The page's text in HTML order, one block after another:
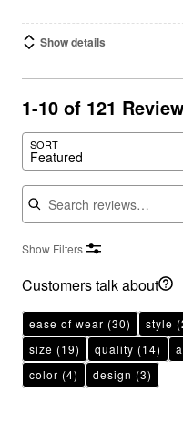
Show details
1-10 of 121
SORT
Featured
Search reviews
Show Filters
Customers talk about
ease of wear (30) style
size (19) quality (14)
color (4) design (3)